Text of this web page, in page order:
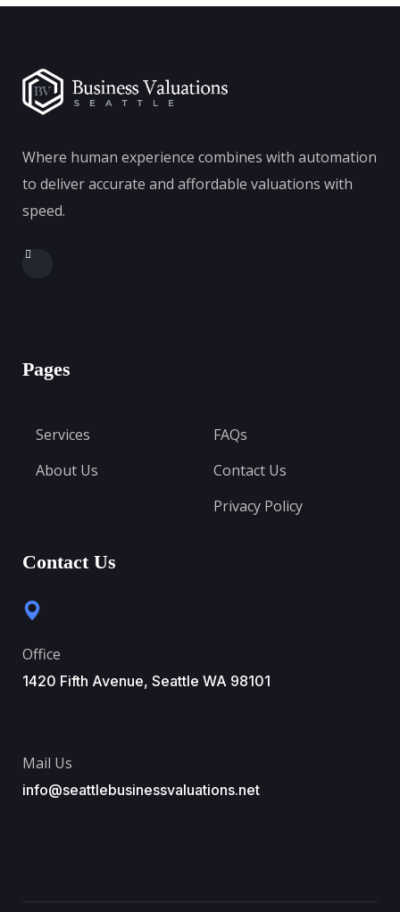
Where human experience combines with automation
to deliver accurate and affordable valuations with
speed.
Pages
Services
About Us
FAQs
Contact Us
Privacy Policy
Contact Us
Office
1420 Fifth Avenue, Seattle WA 98101
Mail Us
info@seattlebusinessvaluations.net